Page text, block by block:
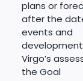
plans or
after the
events and
Virgo’s
the Goal